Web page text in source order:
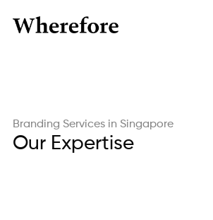
Branding Services in Singapore
Our Expertise